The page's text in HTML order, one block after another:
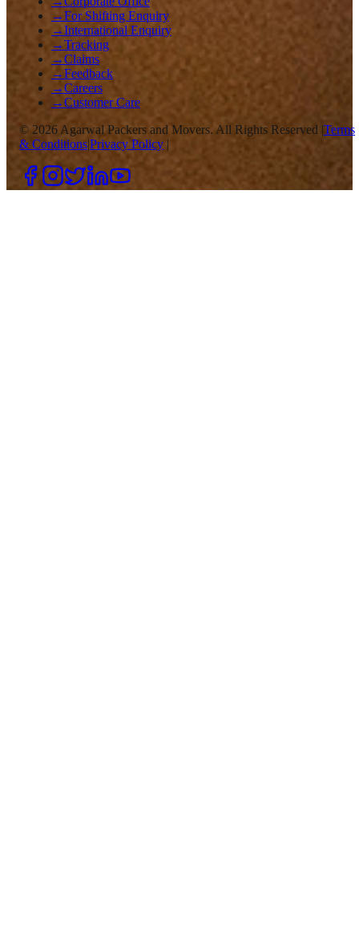
→For Shifting Enquiry
→International Enquiry
→Tracking
→Claims
→Feedback
→Careers
→Customer Care
© 2026 Agarwal Packers and Movers. All Rights Reserved |Terms
& Conditions|Privacy Policy |